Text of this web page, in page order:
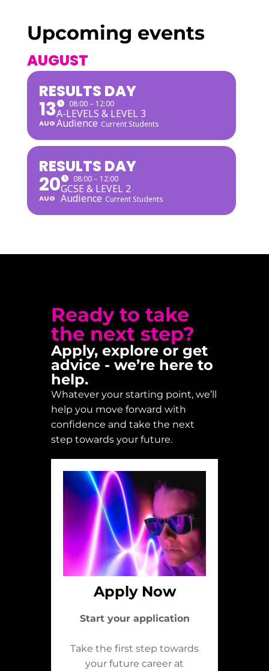
Upcoming events
AUGUST
RESULTS DAY
13
AUG
08:00 – 12:00
A-LEVELS & LEVEL 3
Audience Current Students
RESULTS DAY
20
AUG
08:00 – 12:00
GCSE & LEVEL 2
Audience Current Students
Ready to take
the next step?
Apply, explore or get
advice - we’re here to
help.
Whatever your starting point, we’ll
help you move forward with
confidence and take the next
step towards your future.
Apply Now
Start your application
Take the first step towards
your future career at